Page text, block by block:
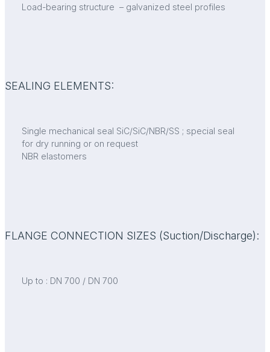
Load-bearing structure – galvanized steel profiles
SEALING ELEMENTS:
Single mechanical seal SiC/SiC/NBR/SS ; special seal
for dry running or on request
NBR elastomers
FLANGE CONNECTION SIZES (Suction/Discharge):
Up to : DN 700 / DN 700